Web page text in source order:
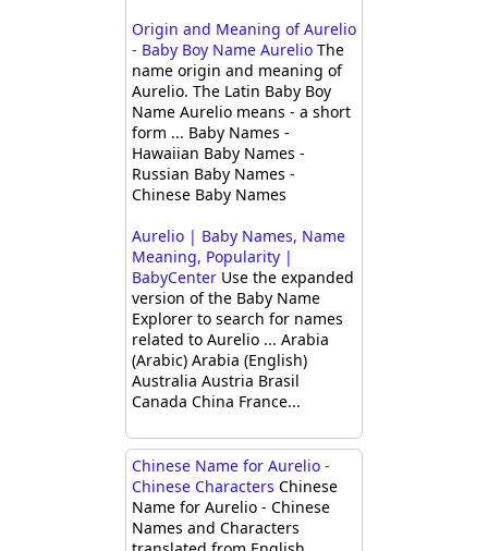
Origin and Meaning of Aurelio
- Baby Boy Name AurelioThe
name origin and meaning of
Aurelio. The Latin Baby Boy
Name Aurelio means - a short
form ... Baby Names -
Hawaiian Baby Names -
Russian Baby Names -
Chinese Baby Names
Aurelio | Baby Names, Name
Meaning, Popularity |
BabyCenterUse the expanded
version of the Baby Name
Explorer to search for names
related to Aurelio ... Arabia
(Arabic) Arabia (English)
Australia Austria Brasil
Canada China France...
Chinese Name for Aurelio -
Chinese Characters Chinese
Name for Aurelio - Chinese
Names and Characters